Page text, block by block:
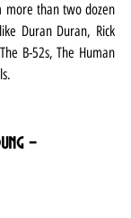
more than two dozen
Duran Duran, Rick
B-52s, The Human
–